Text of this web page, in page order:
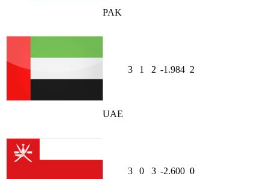
PAK
UAE
3 1 2 -1.984 2
3 0 3 -2.600 0